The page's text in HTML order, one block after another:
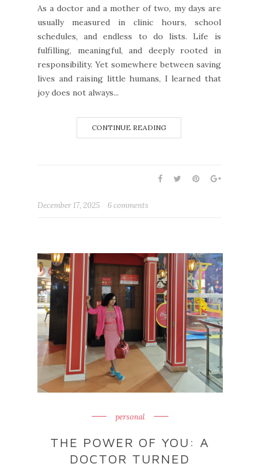
As a doctor and a mother of two, my days are
usually measured in clinic hours, school
schedules, and endless to do lists. Life is
fulfilling, meaningful, and deeply rooted in
responsibility. Yet somewhere between saving
lives and raising little humans, I learned that
joy does not always...
CONTINUE READING
December 17, 2025 6 comments
personal
THE POWER OF YOU: A
DOCTOR TURNED